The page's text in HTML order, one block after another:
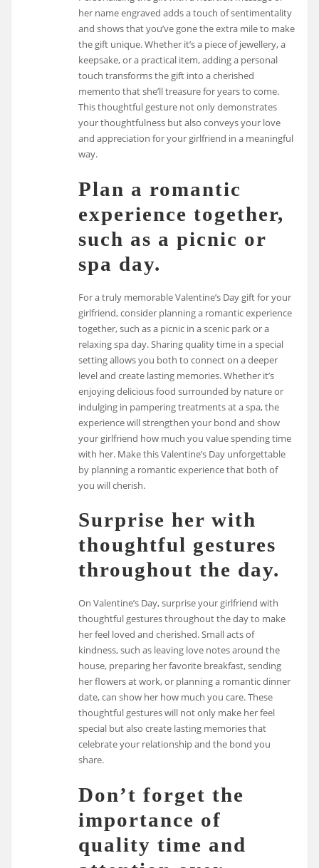
her name engraved adds a touch of sentimentality
and shows that you’ve gone the extra mile to make
the gift unique. Whether it’s a piece of jewellery, a
keepsake, or a practical item, adding a personal
touch transforms the gift into a cherished
memento that she’ll treasure for years to come.
This thoughtful gesture not only demonstrates
your thoughtfulness but also conveys your love
and appreciation for your girlfriend in a meaningful
way.
Plan a romantic
experience together,
such as a picnic or
spa day.
For a truly memorable Valentine’s Day gift for your
girlfriend, consider planning a romantic experience
together, such as a picnic in a scenic park or a
relaxing spa day. Sharing quality time in a special
setting allows you both to connect on a deeper
level and create lasting memories. Whether it’s
enjoying delicious food surrounded by nature or
indulging in pampering treatments at a spa, the
experience will strengthen your bond and show
your girlfriend how much you value spending time
with her. Make this Valentine’s Day unforgettable
by planning a romantic experience that both of
you will cherish.
Surprise her with
thoughtful gestures
throughout the day.
On Valentine’s Day, surprise your girlfriend with
thoughtful gestures throughout the day to make
her feel loved and cherished. Small acts of
kindness, such as leaving love notes around the
house, preparing her favorite breakfast, sending
her flowers at work, or planning a romantic dinner
date, can show her how much you care. These
thoughtful gestures will not only make her feel
special but also create lasting memories that
celebrate your relationship and the bond you
share.
Don’t forget the
importance of
quality time and